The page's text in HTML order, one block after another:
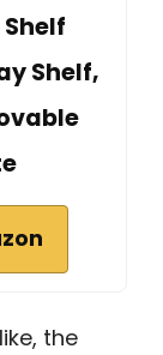
Shelf,
the